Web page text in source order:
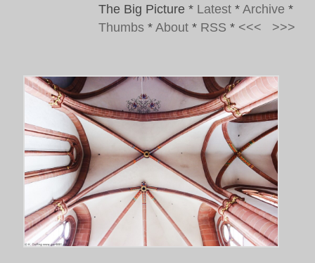
The Big Picture * Latest * Archive *
Thumbs * About * RSS * <<< >>>